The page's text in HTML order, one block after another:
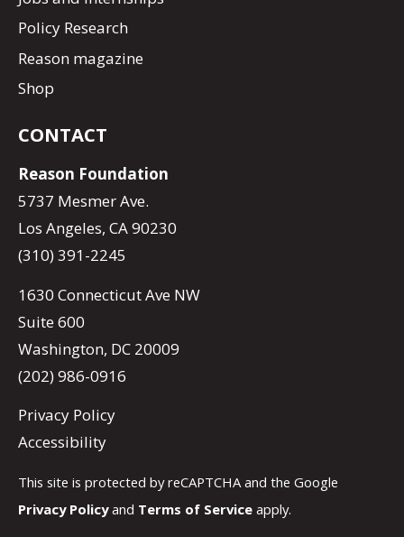
Policy Research
Reason magazine
Shop
CONTACT
Reason Foundation
5737 Mesmer Ave.
Los Angeles, CA 90230
(310) 391-2245
1630 Connecticut Ave NW
Suite 600
Washington, DC 20009
(202) 986-0916
Privacy Policy
Accessibility
This site is protected by reCAPTCHA and the Google
Privacy Policyand Terms of Service apply.